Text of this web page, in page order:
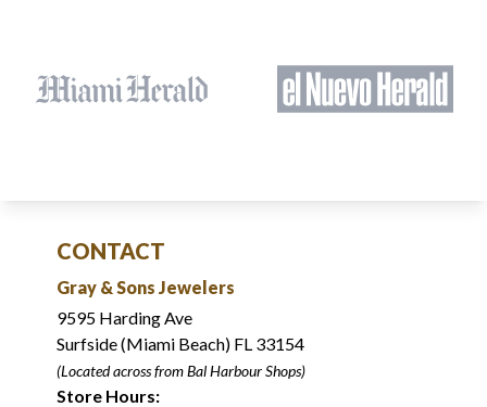
CONTACT
Gray & Sons Jewelers
9595 Harding Ave
Surfside (Miami Beach) FL 33154
(Located across from Bal Harbour Shops)
Store Hours: